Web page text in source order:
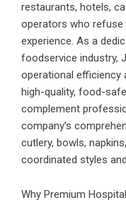
restaurants, hotels,
operators who
experience. As a
foodservice industry,
operational efficiency
high-quality, food-
complement
company’s
cutlery, bowls,
coordinated styles
Why Premium